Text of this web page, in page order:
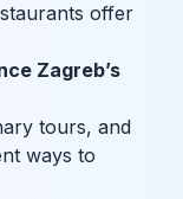
offer
Zagreb’s
tours, and
ways to